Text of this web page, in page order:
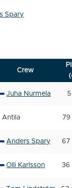
Spary
Crew
Juha Nurmela
Antila 79
Anders Spary 67
Olli Karlsson 36